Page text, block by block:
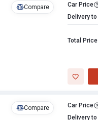
Compare Car Price
Delivery to
Total Price
Compare Car Price
Delivery to